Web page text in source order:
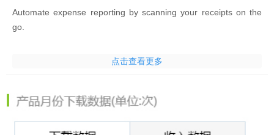
Automate expense reporting by scanning your receipts on the
go.
Zoho Expense is designed to automate expense tracking and
expenses, then add them to reports and submit them instantly.
Managers can approve reports and trips with just a single tap.
点击查看更多